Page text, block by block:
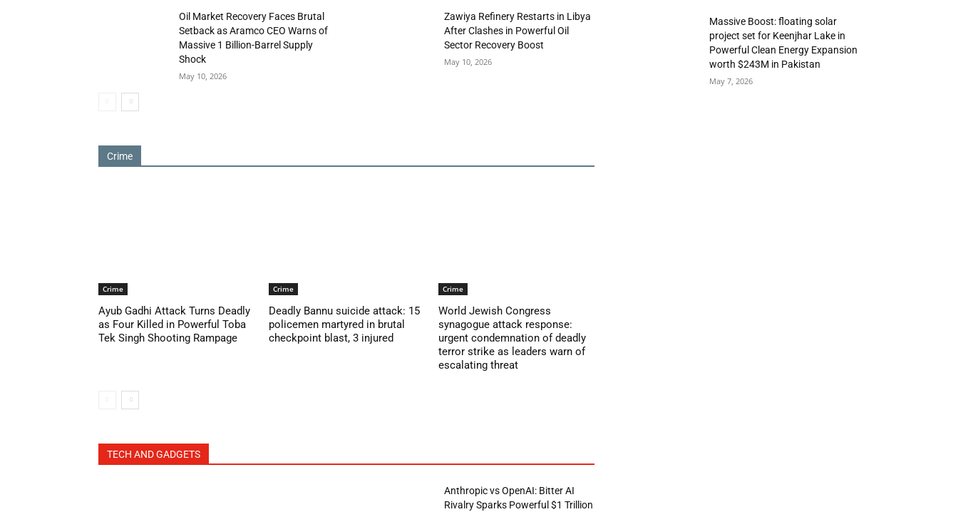
Oil Market Recovery Faces Brutal
Setback as Aramco CEO Warns of
Massive 1 Billion-Barrel Supply
Shock
May 10, 2026
Zawiya Refinery Restarts in Libya
After Clashes in Powerful Oil
Sector Recovery Boost
May 10, 2026
Crime
Crime
Ayub Gadhi Attack Turns Deadly
as Four Killed in Powerful Toba
Tek Singh Shooting Rampage
Crime
Deadly Bannu suicide attack: 15
policemen martyred in brutal
checkpoint blast, 3 injured
Crime
World Jewish Congress
synagogue attack response:
urgent condemnation of deadly
terror strike as leaders warn of
escalating threat
TECH AND GADGETS
Anthropic vs OpenAI: Bitter AI
Rivalry Sparks Powerful $1 Trillion
Massive Boost: floating solar
project set for Keenjhar Lake in
Powerful Clean Energy Expansion
worth $243M in Pakistan
May 7, 2026